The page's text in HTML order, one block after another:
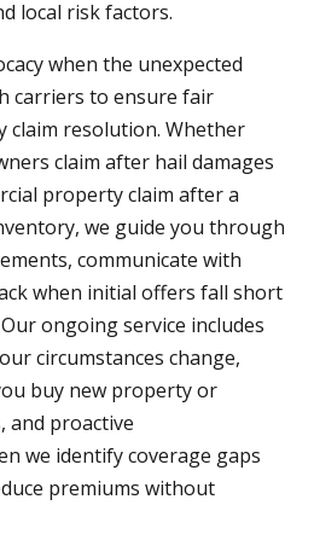
local risk factors.
when the unexpected
carriers to ensure fair
claim resolution. Whether
claim after hail damages
property claim after a
we guide you through
communicate with
when initial offers fall short
ongoing service includes
circumstances change,
buy new property or
and proactive
we identify coverage gaps
premiums without